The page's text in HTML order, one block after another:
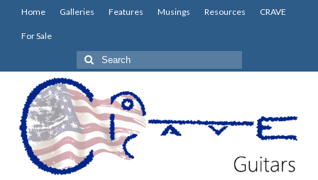
Home Galleries Features Musings Resources CRAVE
For Sale
Search
for: